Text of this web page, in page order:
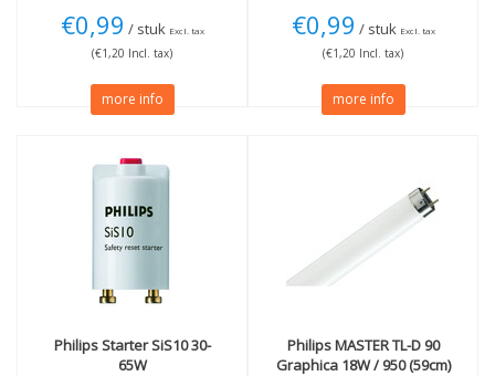
€0,99 / stuk Excl. tax
(€1,20 Incl. tax)
more info
€0,99 / stuk Excl. tax
(€1,20 Incl. tax)
more info
PhilipsStarter SiS10 30-
65W
PhilipsMASTER TL-D 90
Graphica 18W / 950 (59cm)